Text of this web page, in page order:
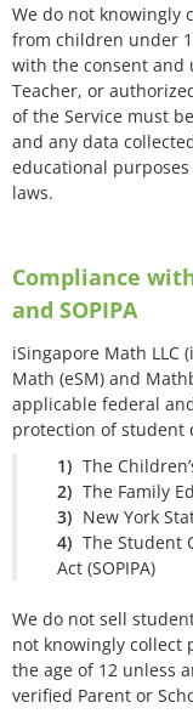
We do not knowingly
from children under
with the consent and
Teacher, or
of the Service must
and any data
educational
laws.
Compliance with
and SOPIPA
iSingapore Math LLC
Math (eSM) and
applicable federal
protection of student
The
The Family
New York
The Student
Act (SOPIPA)
We do not sell
not knowingly
the age of 12 unless
verified Parent or